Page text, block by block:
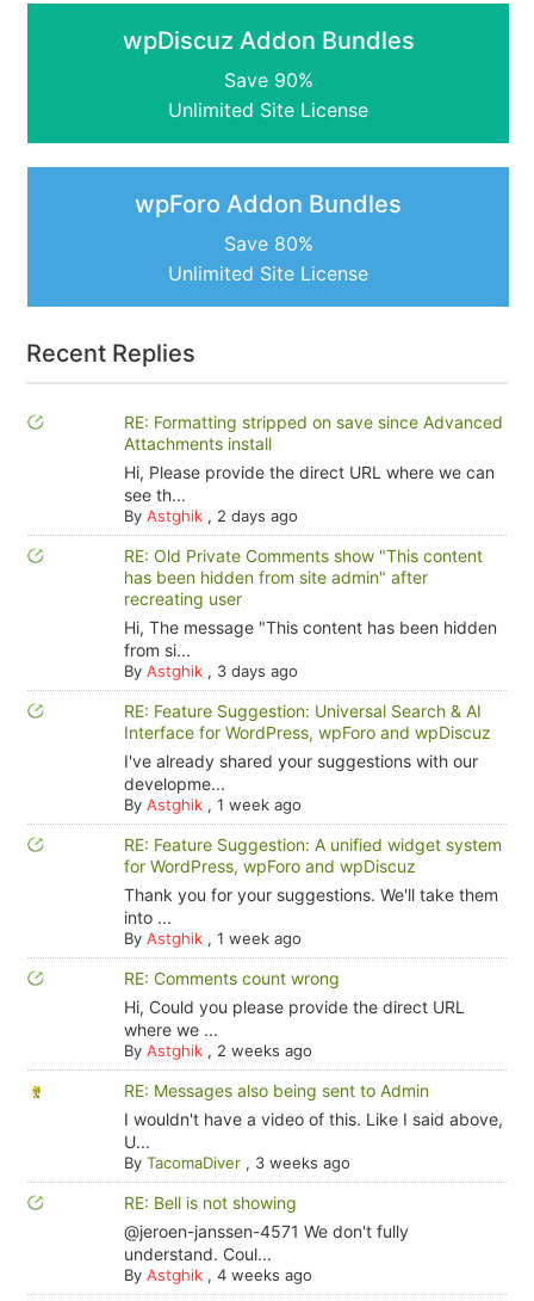
wpDiscuz Addon Bundles
Save 90%
Unlimited Site License
wpForo Addon Bundles
Save 80%
Unlimited Site License
Recent Replies
RE: Formatting stripped on save since Advanced
Attachments install
Hi, Please provide the direct URL where we can
see th...
By Astghik, 2 days ago
RE: Old Private Comments show "This content
has been hidden from site admin" after
recreating user
Hi, The message "This content has been hidden
from si...
By Astghik, 3 days ago
RE: Feature Suggestion: Universal Search & AI
Interface for WordPress, wpForo and wpDiscuz
I've already shared your suggestions with our
developme...
By Astghik, 1 week ago
RE: Feature Suggestion: A unified widget system
for WordPress, wpForo and wpDiscuz
Thank you for your suggestions. We'll take them
into ...
By Astghik, 1 week ago
RE: Comments count wrong
Hi, Could you please provide the direct URL
where we ...
By Astghik, 2 weeks ago
RE: Messages also being sent to Admin
I wouldn't have a video of this. Like I said above,
U...
By TacomaDiver, 3 weeks ago
RE: Bell is not showing
@jeroen-janssen-4571 We don't fully
understand. Coul...
By Astghik, 4 weeks ago